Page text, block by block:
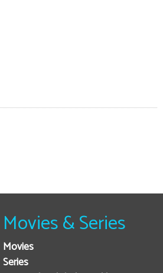
Movies & Series
Movies
Series